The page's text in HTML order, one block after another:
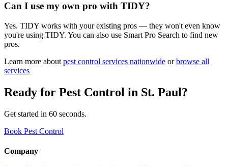
Can I use my own pro with TIDY?
Yes. TIDY works with your existing pros — they won't even know
you're using TIDY. You can also use Smart Pro Search to find new
pros.
Learn more about pest control services nationwide or browse all
services
Ready for Pest Control in St. Paul?
Get started in 60 seconds.
Book Pest Control
Company